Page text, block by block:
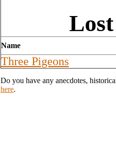
Name
Three Pigeons
Do you have any anecdotes,
here.